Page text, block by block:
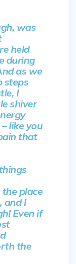
was
held
during
as we
steps
I
shiver
like you
that
place
and I
Even if
the